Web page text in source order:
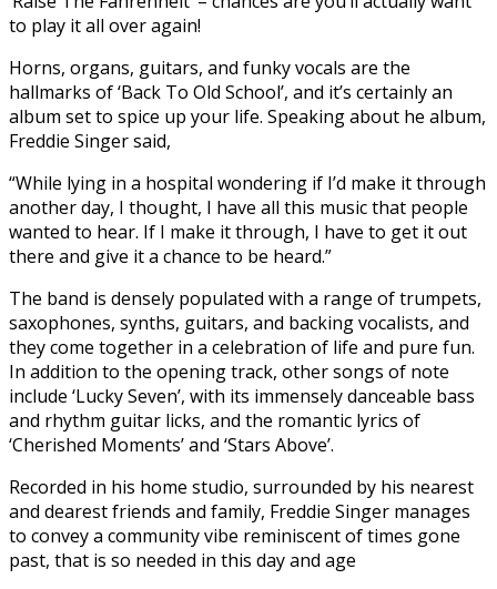
to play it all over again!
Horns, organs, guitars, and funky vocals are the
hallmarks of ‘Back To Old School’, and it’s certainly an
album set to spice up your life. Speaking about he album,
Freddie Singer said,
“While lying in a hospital wondering if I’d make it through
another day, I thought, I have all this music that people
wanted to hear. If I make it through, I have to get it out
there and give it a chance to be heard.”
The band is densely populated with a range of trumpets,
saxophones, synths, guitars, and backing vocalists, and
they come together in a celebration of life and pure fun.
In addition to the opening track, other songs of note
include ‘Lucky Seven’, with its immensely danceable bass
and rhythm guitar licks, and the romantic lyrics of
‘Cherished Moments’ and ‘Stars Above’.
Recorded in his home studio, surrounded by his nearest
and dearest friends and family, Freddie Singer manages
to convey a community vibe reminiscent of times gone
past, that is so needed in this day and age